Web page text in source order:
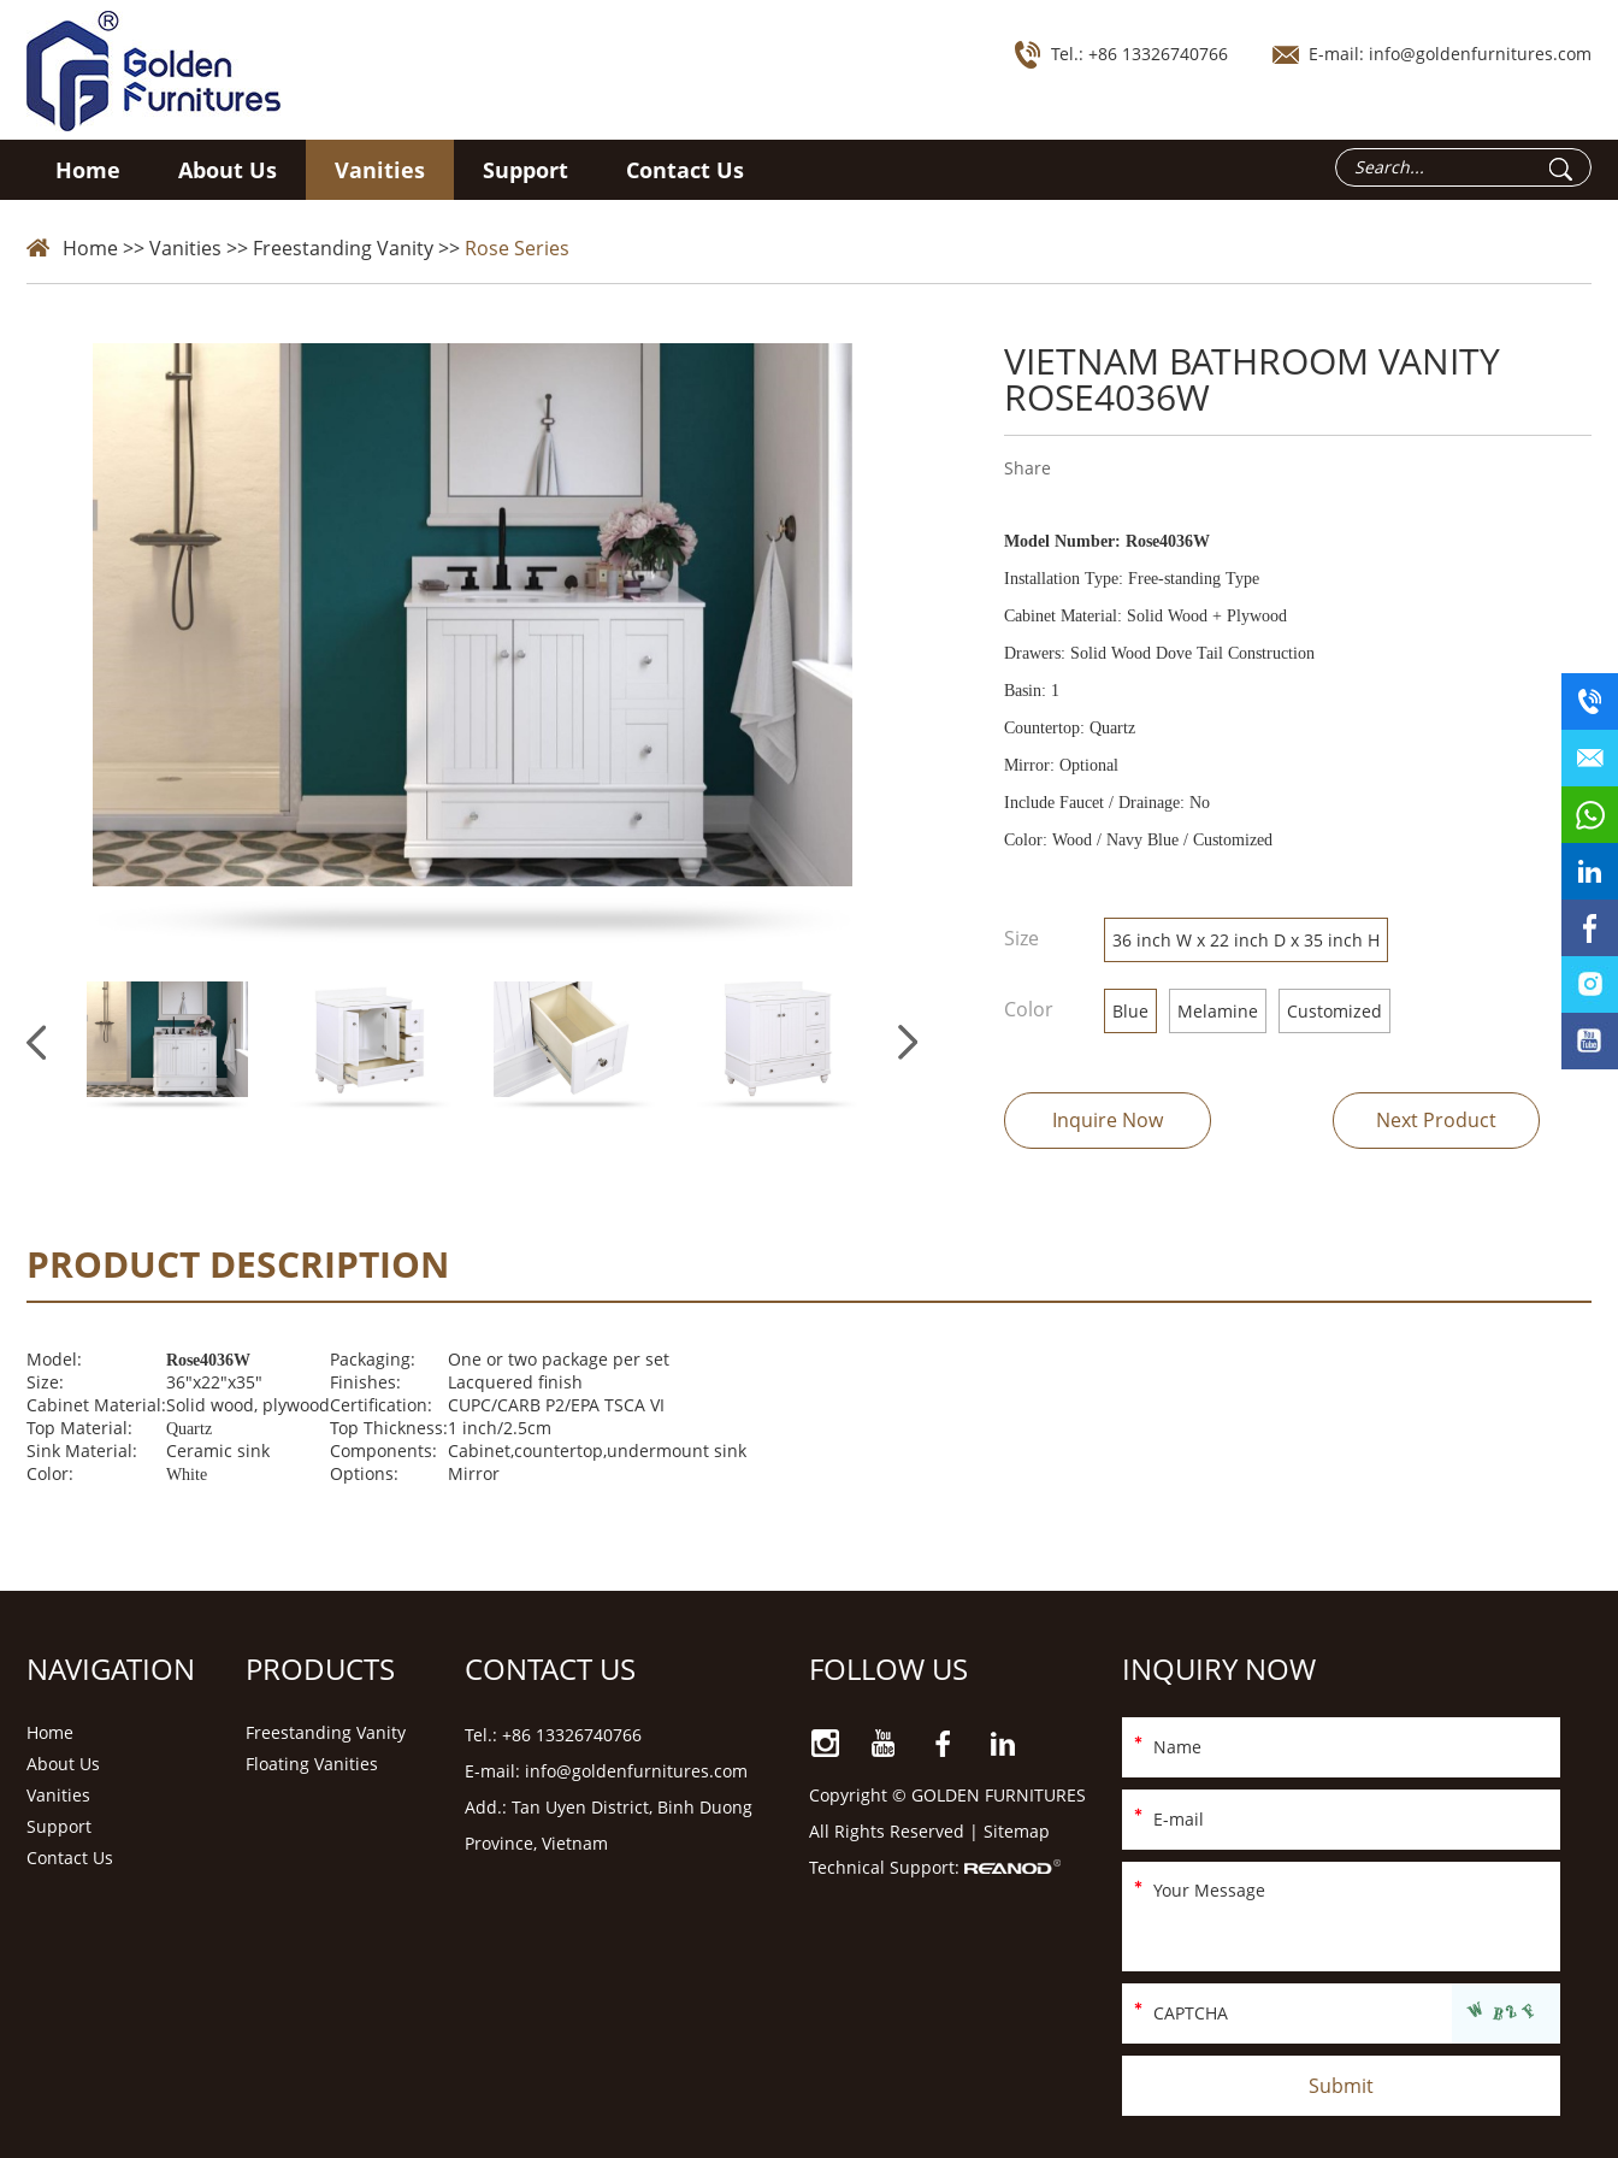
Tel.: +86 13326740766 E-mail: info@goldenfurnitures.com
Home About Us Vanities Support Contact Us
Home>>Vanities >> Freestanding Vanity>> Rose Series
VIETNAM BATHROOM VANITY
ROSE4036W
Share
Model Number: Rose4036W
Installation Type: Free-standing Type
Cabinet Material: Solid Wood + Plywood
Drawers: Solid Wood Dove Tail Construction
Basin: 1
Countertop: Quartz
Mirror: Optional
Include Faucet / Drainage: No
Color: Wood / Navy Blue / Customized
Size 36 inch W x 22 inch D x 35 inch H
Color Blue Melamine Customized
Inquire Now Next Product
PRODUCT DESCRIPTION
Model: Rose4036W Packaging:
One or two package per set
Size:
36"x22"x35" Finishes:
Lacquered finish
Cabinet Material:Solid wood, plywoodCertification:
CUPC/CARB P2/EPA TSCA VI
Top Material:
Quartz Top Thickness:1 inch/2.5cm
Sink Material:
Ceramic sink Components: Cabinet,countertop,undermount sink
Color:
White Options: Mirror
NAVIGATION
Home
About Us
Vanities
Support
Contact Us
PRODUCTS
Freestanding Vanity
Floating Vanities
CONTACT US
Tel.: +86 13326740766
E-mail: info@goldenfurnitures.com
Add.: Tan Uyen District, Binh Duong
Province, Vietnam
FOLLOW US
Copyright © GOLDEN FURNITURES
All Rights Reserved | Sitemap
Technical Support:
INQUIRY NOW